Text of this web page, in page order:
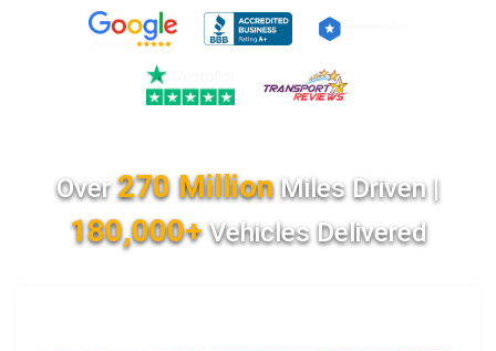
Over270 MillionMiles Driven |
180,000+Vehicles Delivered